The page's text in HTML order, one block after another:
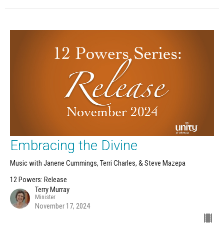
Embracing the Divine
Music with Janene Cummings, Terri Charles, & Steve Mazepa
12 Powers: Release
Terry Murray
Minister
November 17, 2024